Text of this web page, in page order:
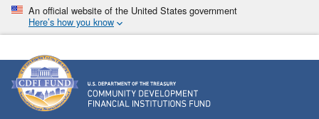
Skip
main
An official website of the United States government
Here’s how you know
Community Development Financial Institutions